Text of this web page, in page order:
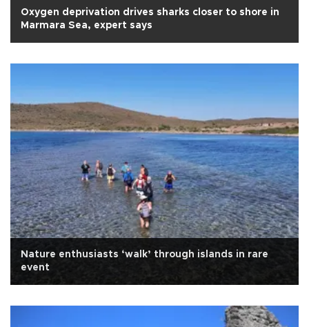
Oxygen deprivation drives sharks closer to shore in
Marmara Sea, expert says
Nature enthusiasts ‘walk’ through islands in rare
event